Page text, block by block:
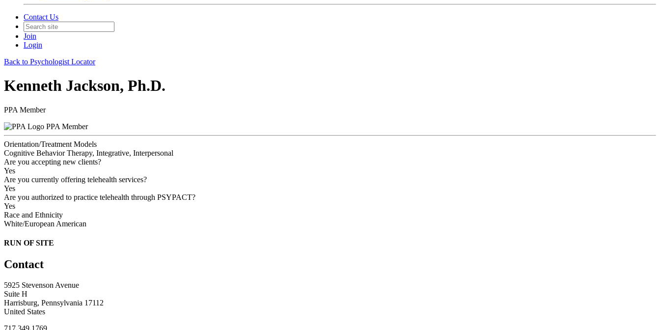
Contact Us
Join
Login
Back to Psychologist Locator
Kenneth Jackson, Ph.D.
PPA Member
PPA Member
Orientation/Treatment Models
Cognitive Behavior Therapy, Integrative, Interpersonal
Are you accepting new clients?
Yes
Are you currently offering telehealth services?
Yes
Are you authorized to practice telehealth through PSYPACT?
Yes
Race and Ethnicity
White/European American
RUN OF SITE
Contact
5925 Stevenson Avenue
Suite H
Harrisburg, Pennsylvania 17112
United States